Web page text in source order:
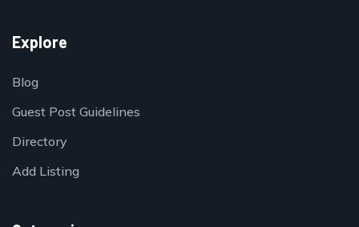
Explore
Blog
Guest Post Guidelines
Directory
Add Listing